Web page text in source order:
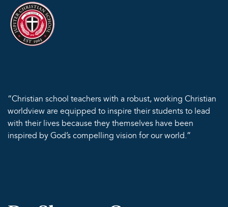
“Christian school teachers with a robust, working Christian
worldview are equipped to inspire their students to lead
with their lives because they themselves have been
inspired by God’s compelling vision for our world.”